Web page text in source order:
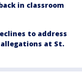
in classroom
to address
at St.